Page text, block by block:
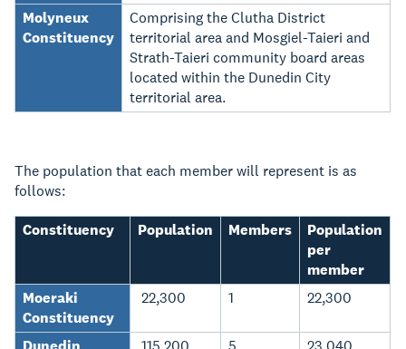
Molyneux
Constituency
Comprising the Clutha District
territorial area and Mosgiel-Taieri and
Strath-Taieri community board areas
located within the Dunedin City
territorial area.
The population that each member will represent is as
follows:
Constituency Population Members
Population
per
member
Moeraki
Constituency
22,300 1 22,300